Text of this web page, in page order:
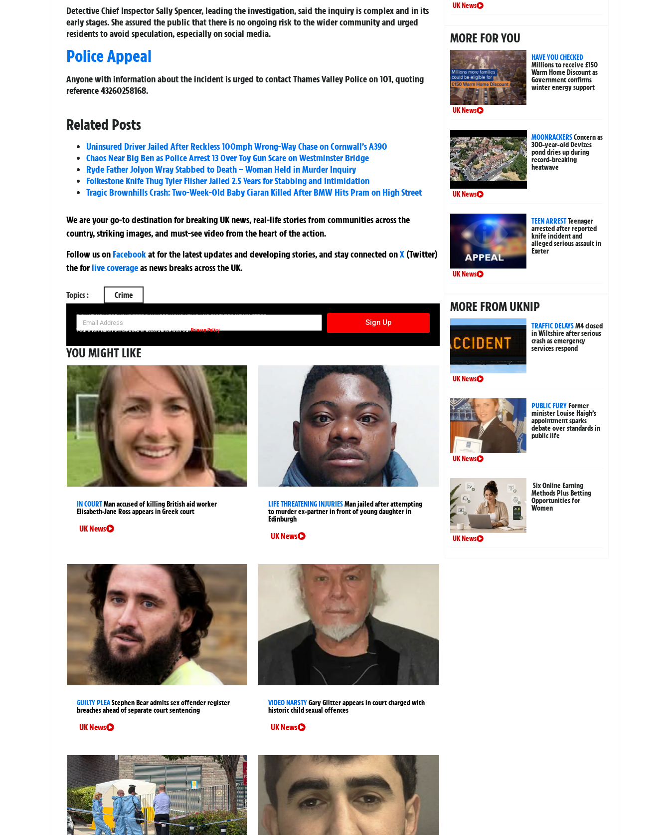
Detective Chief Inspector Sally Spencer, leading the investigation, said the inquiry is complex and in its
early stages. She assured the public that there is no ongoing risk to the wider community and urged
residents to avoid speculation, especially on social media.
Police Appeal
Anyone with information about the incident is urged to contact Thames Valley Police on 101, quoting
reference 43260258168.
Related Posts
Uninsured Driver Jailed After Reckless 100mph Wrong-Way Chase on Cornwall’s A390
Chaos Near Big Ben as Police Arrest 13 Over Toy Gun Scare on Westminster Bridge
Ryde Father Jolyon Wray Stabbed to Death – Woman Held in Murder Inquiry
Folkestone Knife Thug Tyler Flisher Jailed 2.5 Years for Stabbing and Intimidation
Tragic Brownhills Crash: Two-Week-Old Baby Ciaran Killed After BMW Hits Pram on High Street
We are your go-to destination for breaking UK news, real-life stories from communities across the
country, striking images, and must-see video from the heart of the action.
Follow us on Facebookatfor the latest updates and developing stories, and stay connected onX (Twitter)
theforlive coverageas news breaks across the UK.
Topics : Crime
SIGN UP NOW FOR YOUR FREE DAILY BREAKING NEWS AND PICTURES NEWSLETTER
Sign Up
Your information will be used in accordance with ourPrivacy Policy
YOU MIGHT LIKE
IN COURTMan accused of killing British aid worker
Elisabeth-Jane Ross appears in Greek court
UK News
LIFE THREATENING INJURIESMan jailed after attempting
to murder ex-partner in front of young daughter in
Edinburgh
UK News
GUILTY PLEAStephen Bear admits sex offender register
breaches ahead of separate court sentencing
UK News
VIDEO NARSTYGary Glitter appears in court charged with
historic child sexual offences
UK News
UK News
MORE FOR YOU
HAVE YOU CHECKED
Millions to receive £150
Warm Home Discount as
Government confirms
winter energy support
UK News
MOONRACKERSConcern as
300-year-old Devizes
pond dries up during
record-breaking
heatwave
UK News
TEEN ARRESTTeenager
arrested after reported
knife incident and
alleged serious assault in
Exeter
UK News
MORE FROM UKNIP
TRAFFIC DELAYSM4 closed
in Wiltshire after serious
crash as emergency
services respond
UK News
PUBLIC FURYFormer
minister Louise Haigh’s
appointment sparks
debate over standards in
public life
UK News
Six Online Earning
Methods Plus Betting
Opportunities for
Women
UK News